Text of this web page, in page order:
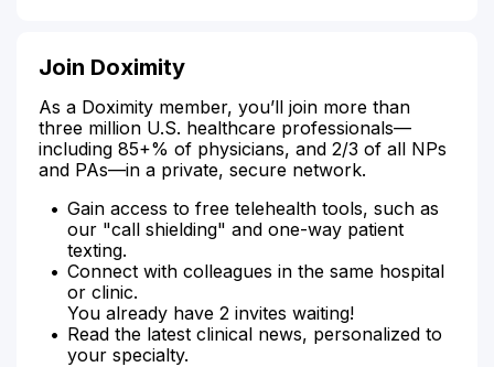
Join Doximity
As a Doximity member, you’ll join more than
three million U.S. healthcare professionals—
including 85+% of physicians, and 2/3 of all NPs
and PAs—in a private, secure network.
Gain access to free telehealth tools, such as
our "call shielding" and one-way patient
texting.
Connect with colleagues in the same hospital
or clinic.
You already have 2 invites waiting!
Read the latest clinical news, personalized to
your specialty.